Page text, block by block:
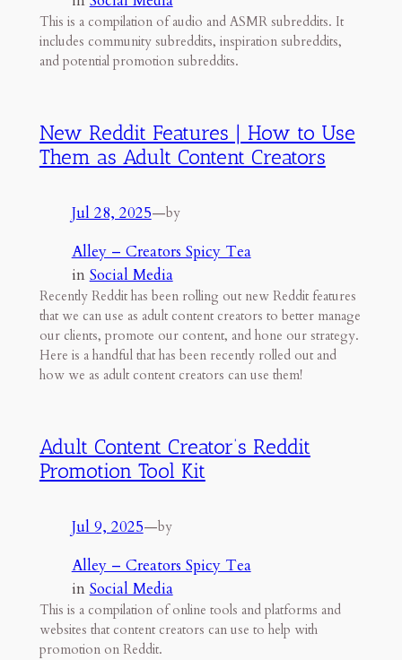
This is a compilation of audio and ASMR subreddits. It
includes community subreddits, inspiration subreddits,
and potential promotion subreddits.
New Reddit Features | How to Use
Them as Adult Content Creators
Jul 28, 2025—by
Alley – Creators Spicy Tea
in Social Media
Recently Reddit has been rolling out new Reddit features
that we can use as adult content creators to better manage
our clients, promote our content, and hone our strategy.
Here is a handful that has been recently rolled out and
how we as adult content creators can use them!
Adult Content Creator’s Reddit
Promotion Tool Kit
Jul 9, 2025—by
Alley – Creators Spicy Tea
in Social Media
This is a compilation of online tools and platforms and
websites that content creators can use to help with
promotion on Reddit.